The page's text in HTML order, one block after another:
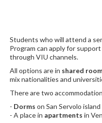
Students who will attend a
Program can apply for
through VIU channels.
All options are in shared
mix nationalities and
There are two
- Dorms on San Servolo
- A place in apartments in